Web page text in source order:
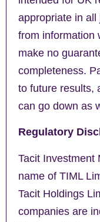
appropriate in all
from information
make no
completeness.
to future results,
can go down as
Regulatory
Tacit Investment
name of TIML
Tacit Holdings
companies are